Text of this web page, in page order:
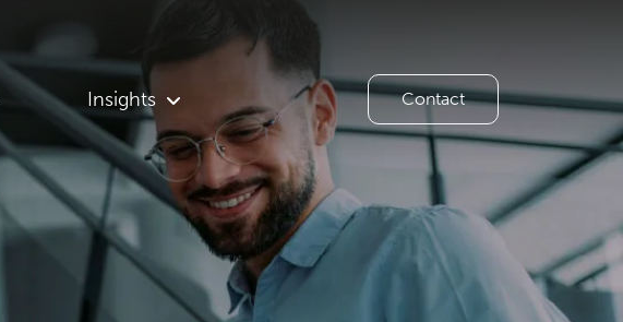
Insights Contact